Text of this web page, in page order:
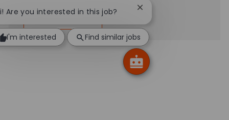
Are you interested in this job? Close chatbot
I'm interested Find similar jobs